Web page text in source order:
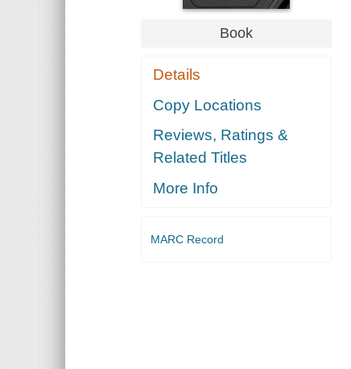
Book
Details
Copy Locations
Reviews, Ratings &
Related Titles
More Info
MARC Record